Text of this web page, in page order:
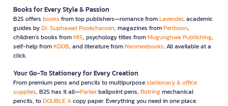
Books for Every Style & Passion
B2S offers books from top publishers—romance fromLavender, academic
guides byDr. Suphawat Pookcharoen, magazines fromPenboon,
children’s books fromMIS, psychology titles fromMugunghwa Publishing,
self-help fromKOOB, and literature fromNanmeebooks. All available at a
click.
Your Go-To Stationery for Every Creation
From premium pens and pencils to multipurposestationary & office
supplies, B2S has it all—Parkerballpoint pens, Rotringmechanical
pencils, toDOUBLE Acopy paper. Everything you need in one place.